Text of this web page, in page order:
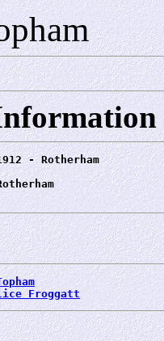
- Rotherham
Froggatt